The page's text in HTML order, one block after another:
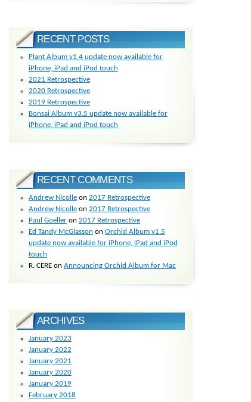
RECENT POSTS
Plant Album v1.4 update now available for
iPhone, iPad and iPod touch
2021 Retrospective
2020 Retrospective
2019 Retrospective
Bonsai Album v3.5 update now available for
iPhone, iPad and iPod touch
RECENT COMMENTS
Andrew Nicolleon 2017 Retrospective
Andrew Nicolleon 2017 Retrospective
Paul Goelleron 2017 Retrospective
Ed Tandy McGlasson on Orchid Album v1.5
update now available for iPhone, iPad and iPod
touch
R. CEREon Announcing Orchid Album for Mac
ARCHIVES
January 2023
January 2022
January 2021
January 2020
January 2019
February 2018